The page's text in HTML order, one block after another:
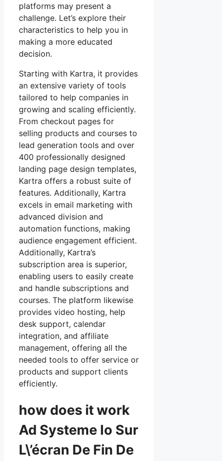
platforms may present a
challenge. Let’s explore their
characteristics to help you in
making a more educated
decision.
Starting with Kartra, it provides
an extensive variety of tools
tailored to help companies in
growing and scaling efficiently.
From checkout pages for
selling products and courses to
lead generation tools and over
400 professionally designed
landing page design templates,
Kartra offers a robust suite of
features. Additionally, Kartra
excels in email marketing with
advanced division and
automation functions, making
audience engagement efficient.
Additionally, Kartra’s
subscription area is superior,
enabling users to easily create
and handle subscriptions and
courses. The platform likewise
provides video hosting, help
desk support, calendar
integration, and affiliate
management, offering all the
needed tools to offer service or
products and support clients
efficiently.
how does it work
Ad Systeme Io Sur
L\’écran De Fin De